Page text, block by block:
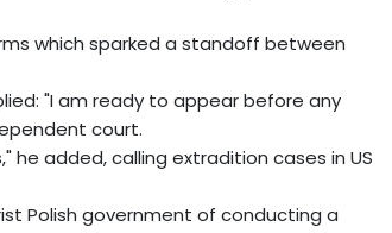
which sparked a standoff between
"I am ready to appear before any
court.
added, calling extradition cases in US
Polish government of conducting a